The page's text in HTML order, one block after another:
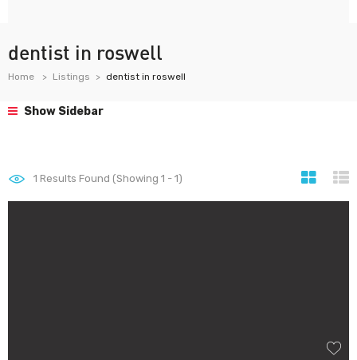
dentist in roswell
Home Listings dentist in roswell
Show Sidebar
1 Results Found (Showing 1 - 1)